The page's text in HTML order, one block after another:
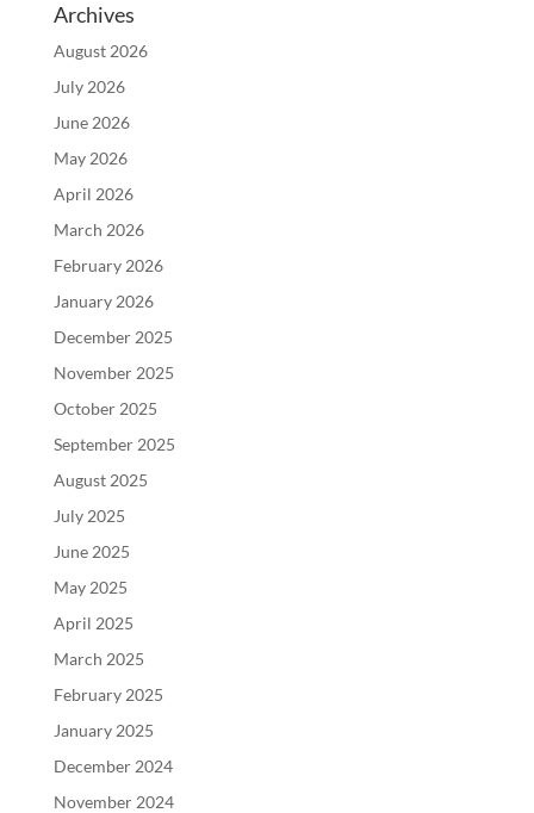
Archives
August 2026
July 2026
June 2026
May 2026
April 2026
March 2026
February 2026
January 2026
December 2025
November 2025
October 2025
September 2025
August 2025
July 2025
June 2025
May 2025
April 2025
March 2025
February 2025
January 2025
December 2024
November 2024